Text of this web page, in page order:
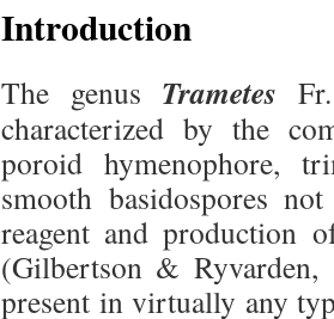
Introduction
The genus Trametes
characterized by the
poroid hymenophore,
smooth basidospores
reagent and production
(Gilbertson &
present in virtually any